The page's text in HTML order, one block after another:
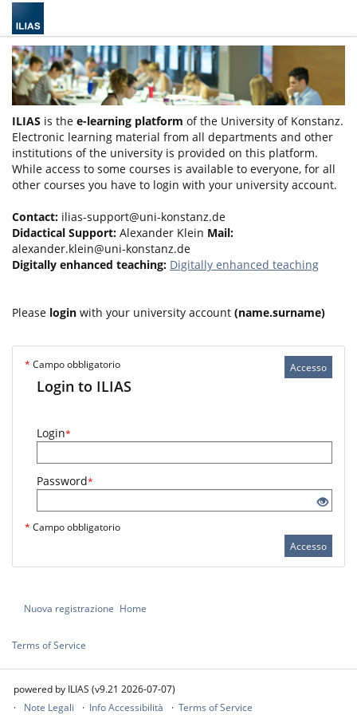
ILIAS is the e-learning platform of the University of Konstanz.
Electronic learning material from all departments and other
institutions of the university is provided on this platform.
While access to some courses is available to everyone, for all
other courses you have to login with your university account.
Contact: ilias-support@uni-konstanz.de
Didactical Support: Alexander Klein Mail:
alexander.klein@uni-konstanz.de
Digitally enhanced teaching: Digitally enhanced teaching
Please login with your university account (name.surname)
Accesso
* Campo obbligatorio
Login to ILIAS
Login*
Password*
* Campo obbligatorio
Accesso
Nuova registrazione Home
Terms of Service
powered by ILIAS (v9.21 2026-07-07)
Note Legali
Info Accessibilità Terms of Service